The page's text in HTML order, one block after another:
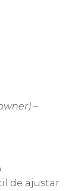
–
de ajustar